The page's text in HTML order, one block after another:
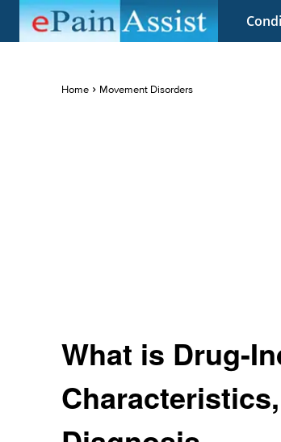
Home Movement Disorders
What is Drug-